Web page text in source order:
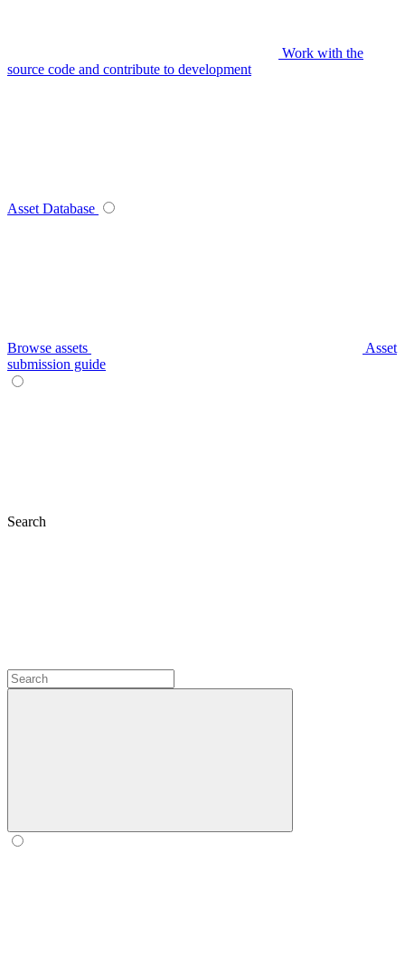
Work with the
source code and contribute to development
Asset Database
Browse assets
Asset
submission guide
Search